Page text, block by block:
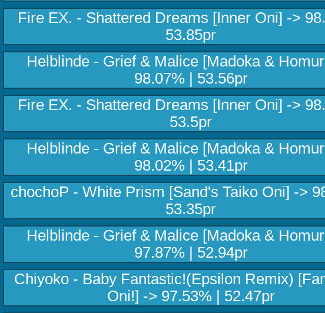
Fire EX. - Shattered Dreams [Inner Oni] ->
53.85pr
Helblinde - Grief & Malice [Madoka &
98.07% | 53.56pr
Fire EX. - Shattered Dreams [Inner Oni] ->
53.5pr
Helblinde - Grief & Malice [Madoka &
98.02% | 53.41pr
chochoP - White Prism [Sand's Taiko Oni] ->
53.35pr
Helblinde - Grief & Malice [Madoka &
97.87% | 52.94pr
Chiyoko - Baby Fantastic!(Epsilon Remix)
Oni!] -> 97.53% | 52.47pr